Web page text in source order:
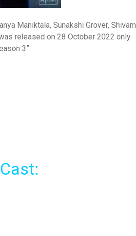
Maniktala, Sunakshi Grover, Shivam
released on 28 October 2022 only
3”: